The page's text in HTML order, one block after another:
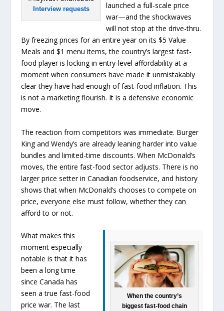
Interview requests
launched a full-scale price
war—and the shockwaves
will not stop at the drive-thru.
By freezing prices for an entire year on its $5 Value
Meals and $1 menu items, the country’s largest fast-
food player is locking in entry-level affordability at a
moment when consumers have made it unmistakably
clear they have had enough of fast-food inflation. This
is not a marketing flourish. It is a defensive economic
move.
The reaction from competitors was immediate. Burger
King and Wendy’s are already leaning harder into value
bundles and limited-time discounts. When McDonald’s
moves, the entire fast-food sector adjusts. There is no
larger price setter in Canadian foodservice, and history
shows that when McDonald’s chooses to compete on
price, everyone else must follow, whether they can
afford to or not.
When the country’s
biggest fast-food chain
What makes this
moment especially
notable is that it has
been a long time
since Canada has
seen a true fast-food
price war. The last